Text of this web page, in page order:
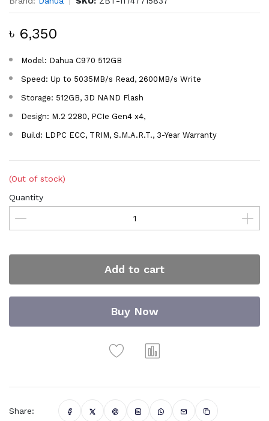
৳ 6,350
Model: Dahua C970 512GB
Speed: Up to 5035MB/s Read, 2600MB/s Write
Storage: 512GB, 3D NAND Flash
Design: M.2 2280, PCIe Gen4 x4,
Build: LDPC ECC, TRIM, S.M.A.R.T., 3-Year Warranty
(Out of stock)
Quantity
Add to cart
Buy Now
Share: